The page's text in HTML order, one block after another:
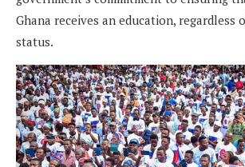
Ghana receives an education, regardless
status.